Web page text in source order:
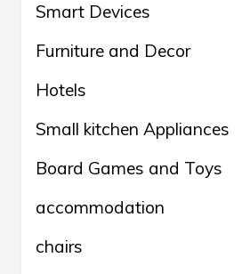
Smart Devices
Furniture and Decor
Hotels
Small kitchen Appliances
Board Games and Toys
accommodation
chairs